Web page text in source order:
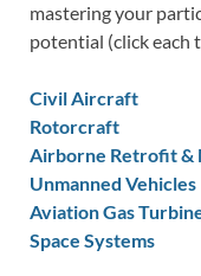
mastering your
potential (click each
Civil Aircraft
Rotorcraft
Airborne Retrofit &
Unmanned Vehicles
Aviation Gas
Space Systems